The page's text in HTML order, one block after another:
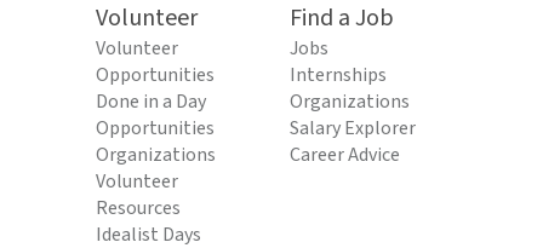
Volunteer
Volunteer
Opportunities
Done in a Day
Opportunities
Organizations
Volunteer
Resources
Idealist Days
Find a Job
Jobs
Internships
Organizations
Salary Explorer
Career Advice